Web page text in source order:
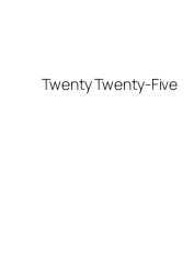
Twenty Twenty-Five